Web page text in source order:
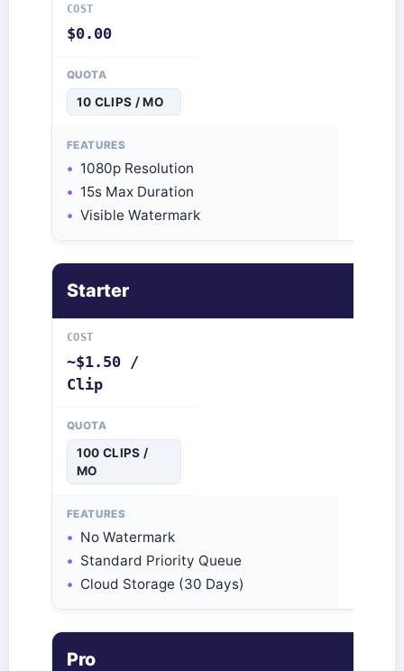
$0.00
10 CLIPS / MO
1080p Resolution
15s Max Duration
Visible Watermark
Starter
~$1.50 /
Clip
100 CLIPS /
MO
No Watermark
Standard Priority Queue
Cloud Storage (30 Days)
Pro